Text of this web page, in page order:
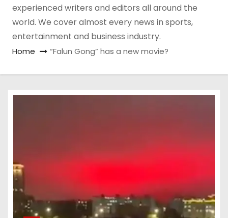
experienced writers and editors all around the
world. We cover almost every news in sports,
entertainment and business industry.
Home “Falun Gong” has a new movie?